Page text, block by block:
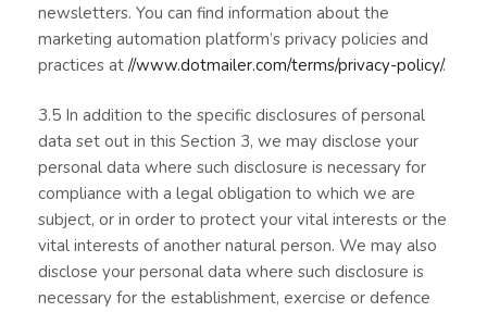
newsletters. You can find information about the
marketing automation platform’s privacy policies and
practices at //www.dotmailer.com/terms/privacy-policy/.
3.5 In addition to the specific disclosures of personal
data set out in this Section 3, we may disclose your
personal data where such disclosure is necessary for
compliance with a legal obligation to which we are
subject, or in order to protect your vital interests or the
vital interests of another natural person. We may also
disclose your personal data where such disclosure is
necessary for the establishment, exercise or defence